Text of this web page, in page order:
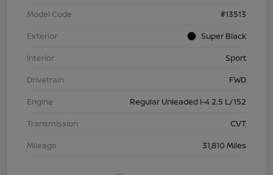
Model Code
#13513
Exterior
Super Black
Interior
Sport
Drivetrain
FWD
Engine
Regular Unleaded I-4 2.5 L/152
Transmission
CVT
Mileage
31,810 Miles